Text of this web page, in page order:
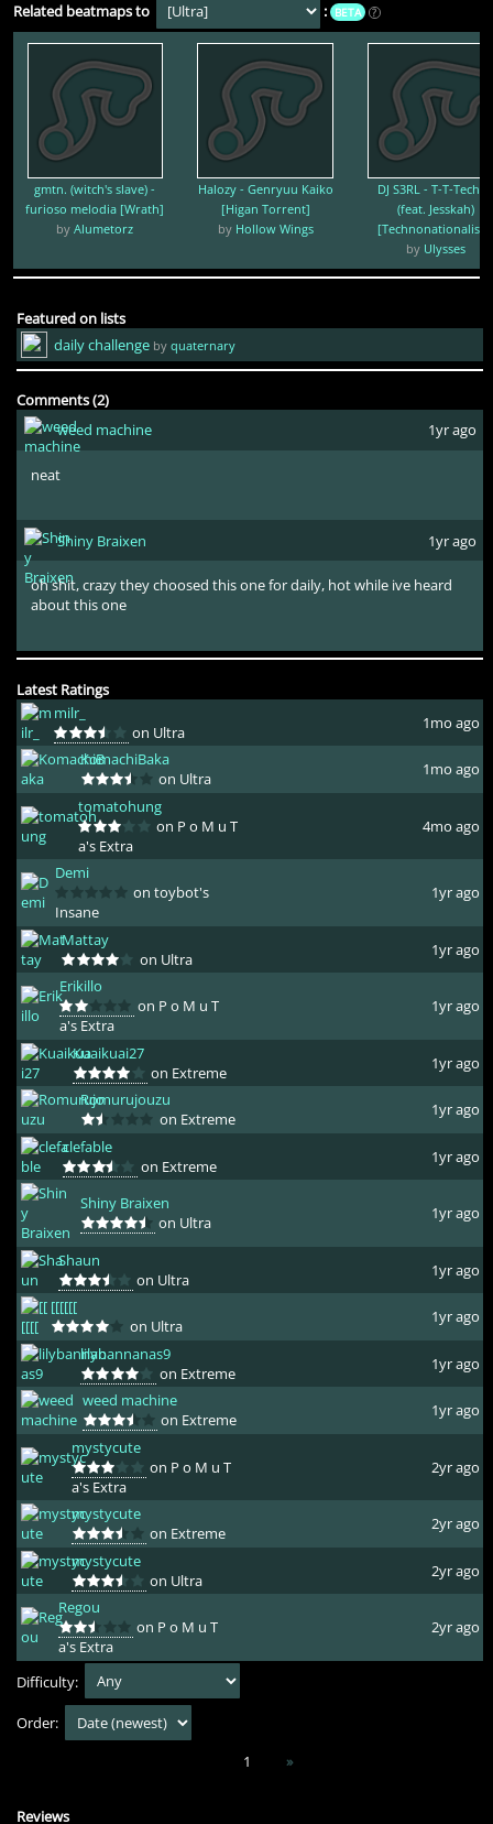
Related beatmaps to : BETA ?
gmtn. (witch's slave) -
furioso melodia [Wrath]
byAlumetorz
Halozy - Genryuu Kaiko
[Higan Torrent]
by Hollow Wings
DJ S3RL - T-T-
(feat. Jesskah)
by Ulysses
Featured on lists
daily challenge by quaternary
Comments (2)
weed machine
1yr ago
neat
Shiny Braixen 1yr ago
oh shit, crazy they choosed this one for daily, hot while ive heard
about this one
Latest Ratings
milr_
on Ultra
1mo ago
KomachiBaka
on Ultra
1mo ago
tomatohung
on P o M u T
a's Extra
4mo ago
Demi
on toybot's
Insane
1yr ago
Mattay
on Ultra
1yr ago
Erikillo
on P o M u T
a's Extra
1yr ago
Kuaikuai27
on Extreme
1yr ago
Romurujouzu
on Extreme
1yr ago
clefable
on Extreme
1yr ago
Shiny Braixen
on Ultra
1yr ago
Shaun
on Ultra
1yr ago
[[[[[[
on Ultra
1yr ago
lilybannanas9
on Extreme
1yr ago
weed machine
on Extreme
1yr ago
mystycute
on P o M u T
a's Extra
2yr ago
mystycute
on Extreme
2yr ago
mystycute
on Ultra
2yr ago
Regou
on P o M u T
a's Extra
2yr ago
Difficulty:
Order:
1
»
Reviews